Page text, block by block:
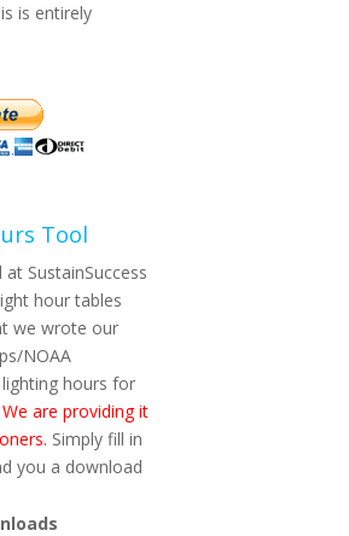
is entirely
Tool
SustainSuccess
hour tables
we wrote our
NOAA
hours for
We are providing it
Simply fill in
you a download